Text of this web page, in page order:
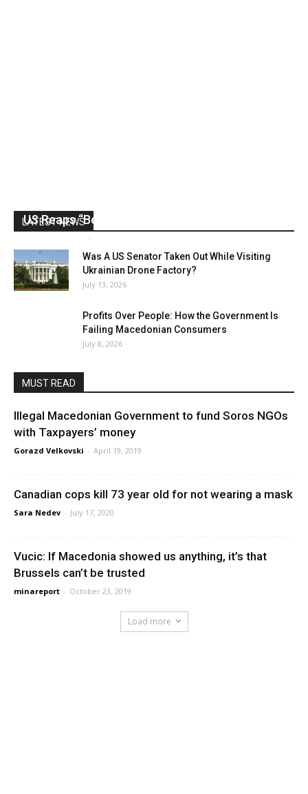
LATEST NEWS
US Reaps “Benefits” of Electing a Con Man
-
Was A US Senator Taken Out While Visiting
Ukrainian Drone Factory?
July 13, 2026
Profits Over People: How the Government Is
Failing Macedonian Consumers
July 8, 2026
MUST READ
Illegal Macedonian Government to fund Soros NGOs
with Taxpayers’ money
Gorazd Velkovski - April 19, 2019
Canadian cops kill 73 year old for not wearing a mask
Sara Nedev - July 17, 2020
Vucic: If Macedonia showed us anything, it’s that
Brussels can’t be trusted
minareport - October 23, 2019
Load more